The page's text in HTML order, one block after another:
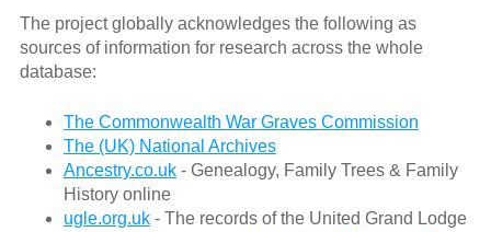
The project globally acknowledges the following as
sources of information for research across the whole
database:
The Commonwealth War Graves Commission
The (UK) National Archives
Ancestry.co.uk- Genealogy, Family Trees & Family
History online
ugle.org.uk- The records of the United Grand Lodge